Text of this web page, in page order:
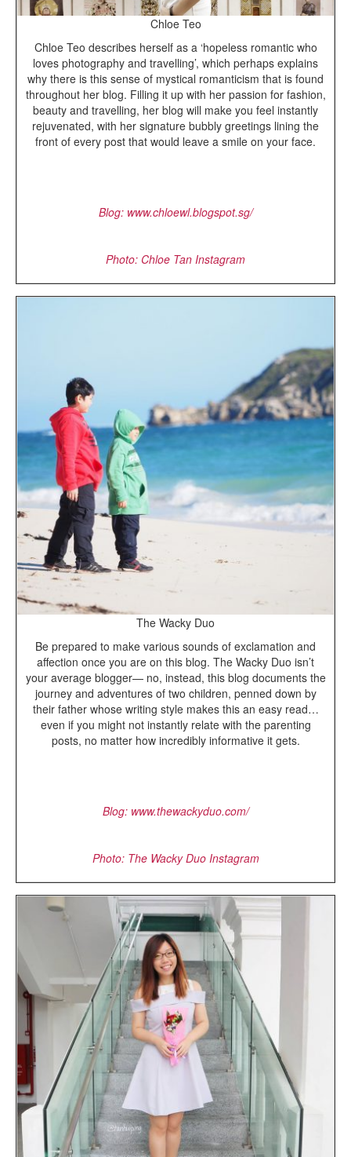
Chloe Teo
Chloe Teo describes herself as a ‘hopeless romantic who
loves photography and travelling’, which perhaps explains
why there is this sense of mystical romanticism that is found
throughout her blog. Filling it up with her passion for fashion,
beauty and travelling, her blog will make you feel instantly
rejuvenated, with her signature bubbly greetings lining the
front of every post that would leave a smile on your face.
Blog: www.chloewl.blogspot.sg/
Photo: Chloe Tan Instagram
The Wacky Duo
Be prepared to make various sounds of exclamation and
affection once you are on this blog. The Wacky Duo isn’t
your average blogger— no, instead, this blog documents the
journey and adventures of two children, penned down by
their father whose writing style makes this an easy read…
even if you might not instantly relate with the parenting
posts, no matter how incredibly informative it gets.
Blog: www.thewackyduo.com/
Photo: The Wacky Duo Instagram